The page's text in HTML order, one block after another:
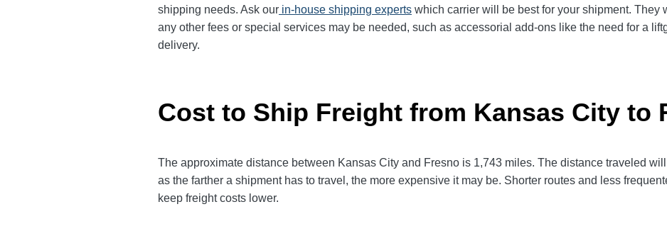
shipping needs. Ask our in-house shipping experts which carrier will be best for your shipment. They
any other fees or special services may be needed, such as accessorial add-ons like the need for a
delivery.
Cost to Ship Freight from Kansas City to
The approximate distance between Kansas City and Fresno is 1,743 miles. The distance traveled
as the farther a shipment has to travel, the more expensive it may be. Shorter routes and less
keep freight costs lower.